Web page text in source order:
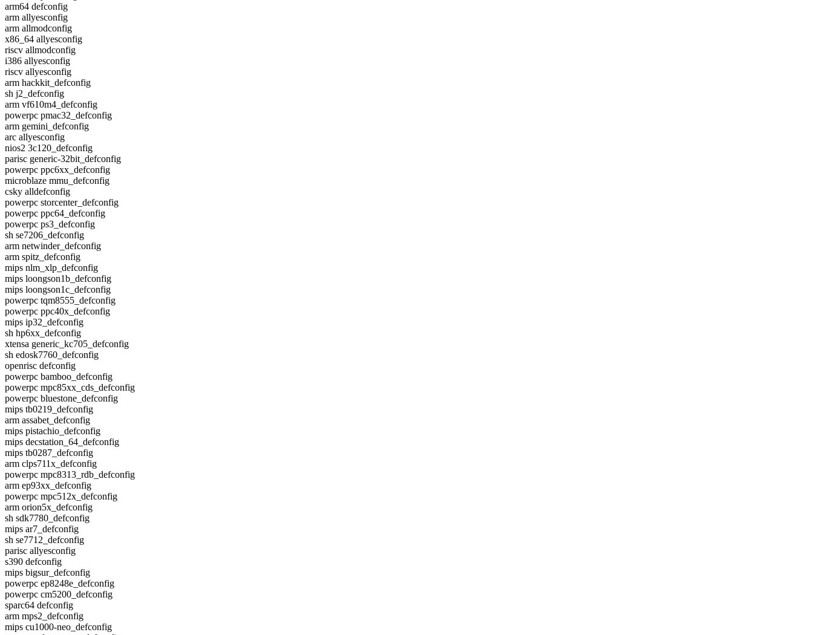
arm64 defconfig
arm allyesconfig
arm allmodconfig
x86_64 allyesconfig
riscv allmodconfig
i386 allyesconfig
riscv allyesconfig
arm hackkit_defconfig
sh j2_defconfig
arm vf610m4_defconfig
powerpc pmac32_defconfig
arm gemini_defconfig
arc allyesconfig
nios2 3c120_defconfig
parisc generic-32bit_defconfig
powerpc ppc6xx_defconfig
microblaze mmu_defconfig
csky alldefconfig
powerpc storcenter_defconfig
powerpc ppc64_defconfig
powerpc ps3_defconfig
sh se7206_defconfig
arm netwinder_defconfig
arm spitz_defconfig
mips nlm_xlp_defconfig
mips loongson1b_defconfig
mips loongson1c_defconfig
powerpc tqm8555_defconfig
powerpc ppc40x_defconfig
mips ip32_defconfig
sh hp6xx_defconfig
xtensa generic_kc705_defconfig
sh edosk7760_defconfig
openrisc defconfig
powerpc bamboo_defconfig
powerpc mpc85xx_cds_defconfig
powerpc bluestone_defconfig
mips tb0219_defconfig
arm assabet_defconfig
mips pistachio_defconfig
mips decstation_64_defconfig
mips tb0287_defconfig
arm clps711x_defconfig
powerpc mpc8313_rdb_defconfig
arm ep93xx_defconfig
powerpc mpc512x_defconfig
arm orion5x_defconfig
sh sdk7780_defconfig
mips ar7_defconfig
sh se7712_defconfig
parisc allyesconfig
s390 defconfig
mips bigsur_defconfig
powerpc ep8248e_defconfig
powerpc cm5200_defconfig
sparc64 defconfig
arm mps2_defconfig
mips cu1000-neo_defconfig